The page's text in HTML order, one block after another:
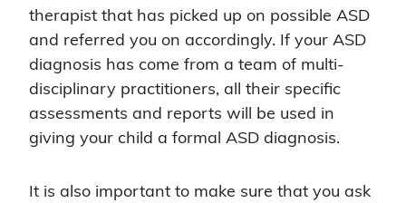
therapist that has picked up on possible ASD
and referred you on accordingly. If your ASD
diagnosis has come from a team of multi-
disciplinary practitioners, all their specific
assessments and reports will be used in
giving your child a formal ASD diagnosis.
It is also important to make sure that you ask